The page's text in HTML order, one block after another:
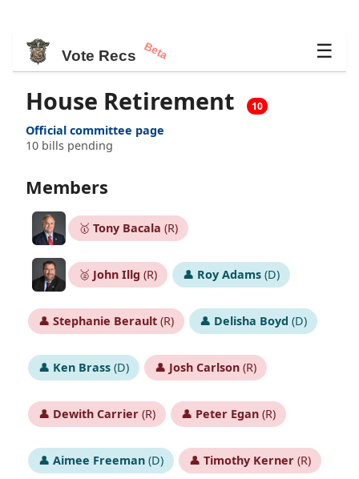
Vote Recs Beta ☰
House Retirement 10
Official committee page
10 bills pending
Members
🥇 Tony Bacala (R)
🥈 John Illg (R) 👤 Roy Adams(D)
👤 Stephanie Berault(R) 👤 Delisha Boyd (D)
👤 Ken Brass(D) 👤 Josh Carlson(R)
👤 Dewith Carrier(R) 👤 Peter Egan(R)
👤 Aimee Freeman(D) 👤 Timothy Kerner(R)